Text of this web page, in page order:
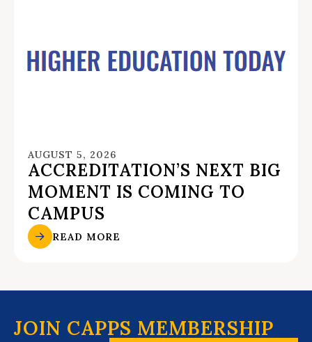
AUGUST 5, 2026
ACCREDITATION’S NEXT BIG
MOMENT IS COMING TO
CAMPUS
READ MORE
JOIN CAPPS MEMBERSHIP